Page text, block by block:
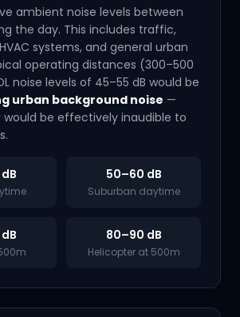
ambient noise levels between
the day. This includes traffic,
systems, and general urban
operating distances (300–500
noise levels of 45–55 dB would be
urban background noise —
be effectively inaudible to
50–60 dB
Suburban daytime
80–90 dB
Helicopter at 500m